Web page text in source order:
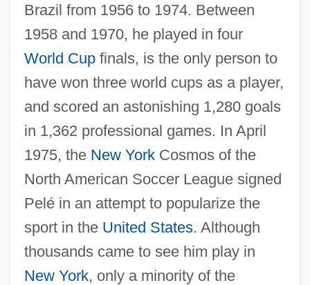
Brazil from 1956 to 1974. Between
1958 and 1970, he played in four
World Cupfinals, is the only person to
have won three world cups as a player,
and scored an astonishing 1,280 goals
in 1,362 professional games. In April
1975, the New YorkCosmos of the
North American Soccer League signed
Pelé in an attempt to popularize the
sport in the United States. Although
thousands came to see him play in
New York, only a minority of the
Peldon, Ashley 1984-